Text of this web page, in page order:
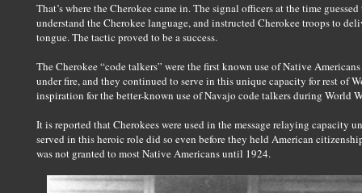
That’s where the Cherokee came in. The signal officers at the time
understand the Cherokee language, and instructed Cherokee troops to
tongue. The tactic proved to be a success.
The Cherokee “code talkers” were the first known use of Native
under fire, and they continued to serve in this unique capacity for rest of
inspiration for the better-known use of Navajo code talkers during World
It is reported that Cherokees were used in the message relaying capacity
served in this heroic role did so even before they held American
was not granted to most Native Americans until 1924.